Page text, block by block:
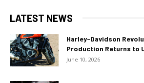
LATEST NEWS
Harley-Davidson
Production Returns to
June 10, 2026